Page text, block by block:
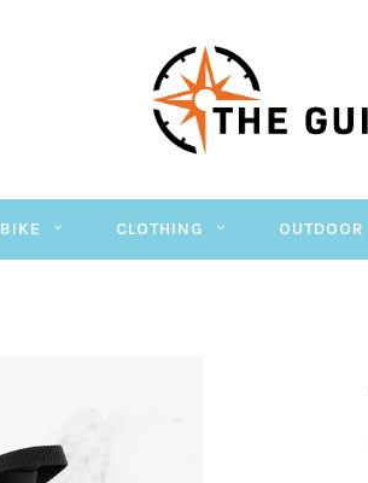
BIKE CLOTHING OUTDOOR